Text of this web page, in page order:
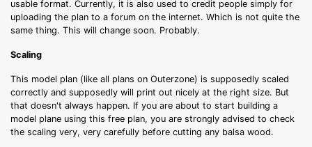
usable format. Currently, it is also used to credit people simply for
uploading the plan to a forum on the internet. Which is not quite the
same thing. This will change soon. Probably.
Scaling
This model plan (like all plans on Outerzone) is supposedly scaled
correctly and supposedly will print out nicely at the right size. But
that doesn't always happen. If you are about to start building a
model plane using this free plan, you are strongly advised to check
the scaling very, very carefully before cutting any balsa wood.